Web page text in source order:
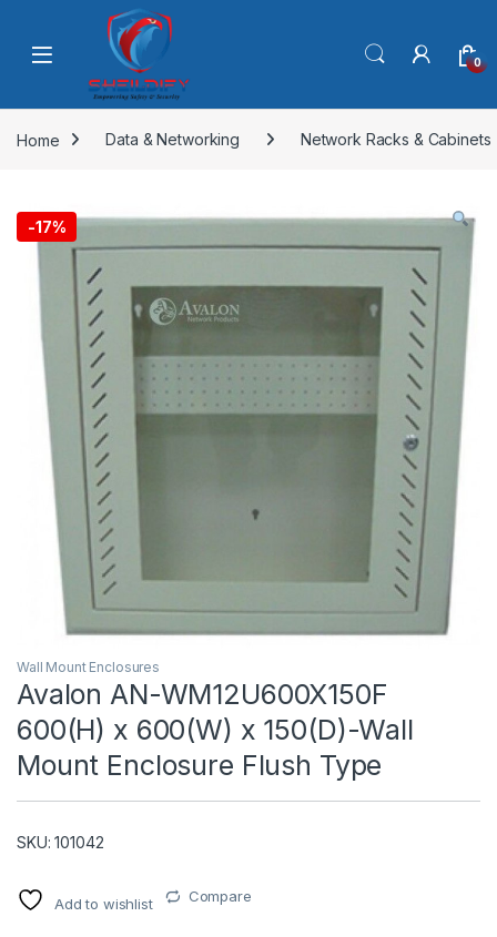
Skip to navigation
0
Home Data & Networking Network Racks & Cabinets
-17%
Wall Mount Enclosures
Avalon AN-WM12U600X150F
600(H) x 600(W) x 150(D)-Wall
Mount Enclosure Flush Type
SKU: 101042
Add to wishlist Compare